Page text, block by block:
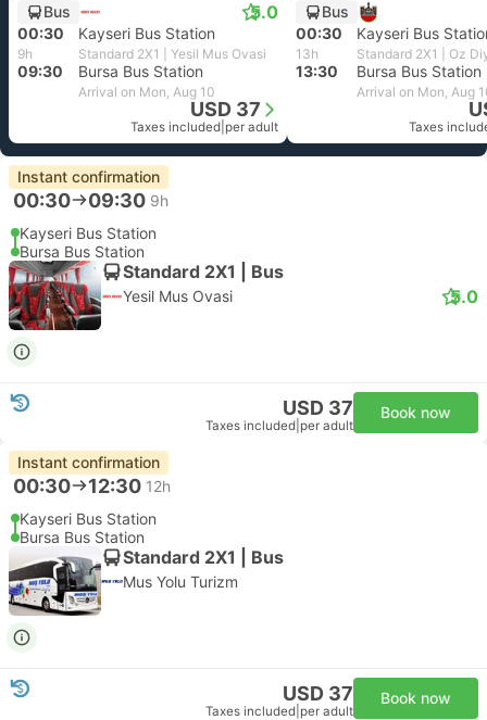
Bus
5.0
00:30 Kayseri Bus Station
9h Standard 2X1 | Yesil Mus Ovasi
09:30 Bursa Bus Station
Arrival on Mon, Aug 10
USD 37
Taxes included per adult
Bus
00:30
Kayseri Bus
13h Standard 2X1 | Oz
13:30 Bursa Bus Station
Arrival on Mon, Aug
Taxes
Instant confirmation
00:30 09:30 9h
Kayseri Bus Station
Bursa Bus Station
Standard 2X1 | Bus
Yesil Mus Ovasi 5.0
USD 37
Taxes included per adult
Book now
Instant confirmation
00:30 12:30 12h
Kayseri Bus Station
Bursa Bus Station
Standard 2X1 | Bus
Mus Yolu Turizm
USD 37
Taxes included per adult
Book now